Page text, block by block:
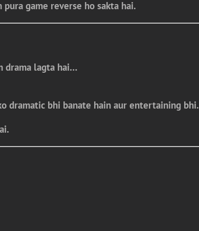
game reverse ho sakta hai.
drama lagta hai…
dramatic bhi banate hain aur entertaining bhi.